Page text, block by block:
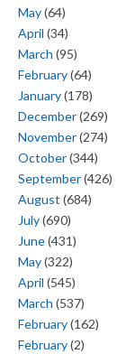
May(64)
April (34)
March (95)
February(64)
January(178)
December(269)
November(274)
October(344)
September(426)
August (684)
July(690)
June(431)
May(322)
April (545)
March (537)
February(162)
February(2)